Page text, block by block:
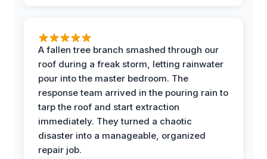
A fallen tree branch smashed through our
roof during a freak storm, letting rainwater
pour into the master bedroom. The
response team arrived in the pouring rain to
tarp the roof and start extraction
immediately. They turned a chaotic
disaster into a manageable, organized
repair job.